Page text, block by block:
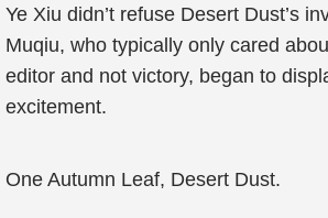
Ye Xiu didn’t refuse Desert Dust’s
Muqiu, who typically only cared
editor and not victory, began to
excitement.
One Autumn Leaf, Desert Dust.